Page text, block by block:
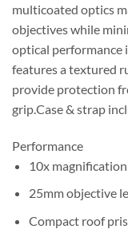
multicoated optics
objectives while
optical performance
features a textured
provide protection
grip.Case & strap
Performance
10x magnification
25mm objective
Compact roof